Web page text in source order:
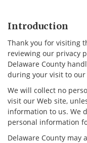
Introduction
Thank you for visiting
reviewing our privacy
Delaware County
during your visit to our
We will collect no
visit our Web site,
information to us. We
personal information
Delaware County may